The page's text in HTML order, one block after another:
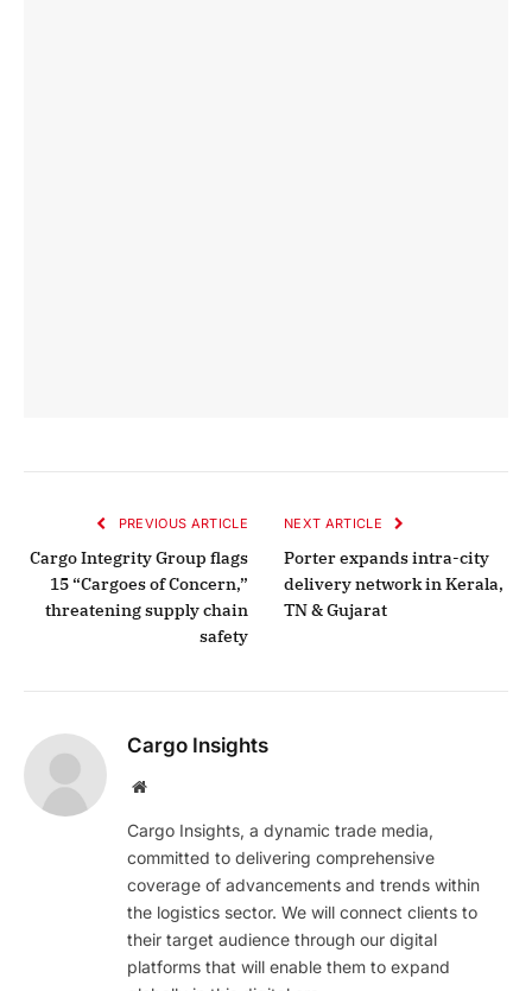
PREVIOUS ARTICLE
Cargo Integrity Group flags
15 “Cargoes of Concern,”
threatening supply chain
safety
NEXT ARTICLE
Porter expands intra-city
delivery network in Kerala,
TN & Gujarat
Cargo Insights
Website
Cargo Insights, a dynamic trade media,
committed to delivering comprehensive
coverage of advancements and trends within
the logistics sector. We will connect clients to
their target audience through our digital
platforms that will enable them to expand